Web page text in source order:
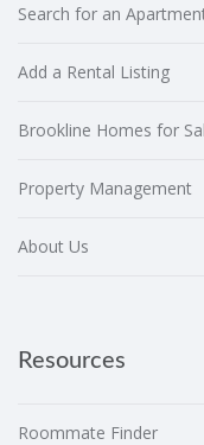
Search for an
Add a Rental Listing
Brookline Homes for
Property Management
About Us
Resources
Roommate Finder